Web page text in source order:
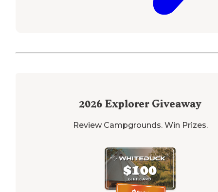
2026 Explorer Giveaway
Review Campgrounds. Win Prizes.